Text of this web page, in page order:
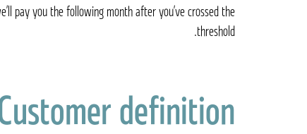
pay you the following month after you’ve crossed the
threshold.
definition